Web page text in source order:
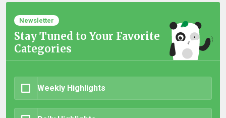
Newsletter
Stay Tuned to Your Favorite
Categories
Weekly Highlights